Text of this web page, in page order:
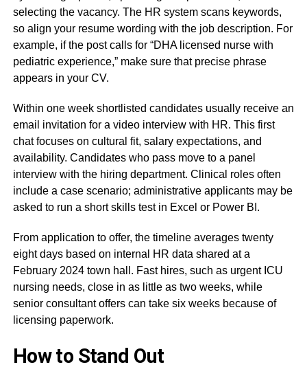
selecting the vacancy. The HR system scans keywords,
so align your resume wording with the job description. For
example, if the post calls for “DHA licensed nurse with
pediatric experience,” make sure that precise phrase
appears in your CV.
Within one week shortlisted candidates usually receive an
email invitation for a video interview with HR. This first
chat focuses on cultural fit, salary expectations, and
availability. Candidates who pass move to a panel
interview with the hiring department. Clinical roles often
include a case scenario; administrative applicants may be
asked to run a short skills test in Excel or Power BI.
From application to offer, the timeline averages twenty
eight days based on internal HR data shared at a
February 2024 town hall. Fast hires, such as urgent ICU
nursing needs, close in as little as two weeks, while
senior consultant offers can take six weeks because of
licensing paperwork.
How to Stand Out